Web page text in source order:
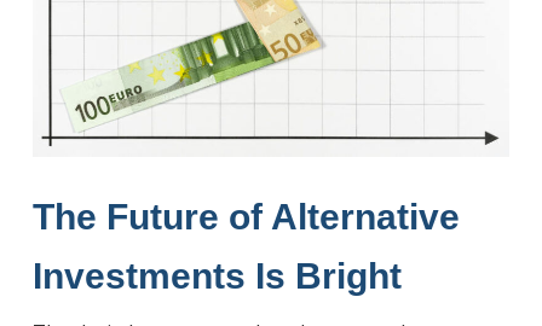
The Future of Alternative
Investments Is Bright